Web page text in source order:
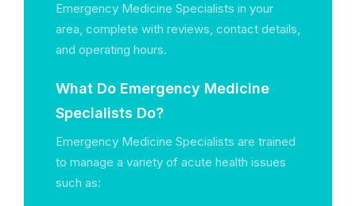
Emergency Medicine Specialists in your
area, complete with reviews, contact details,
and operating hours.
What Do Emergency Medicine
Specialists Do?
Emergency Medicine Specialists are trained
to manage a variety of acute health issues
such as: